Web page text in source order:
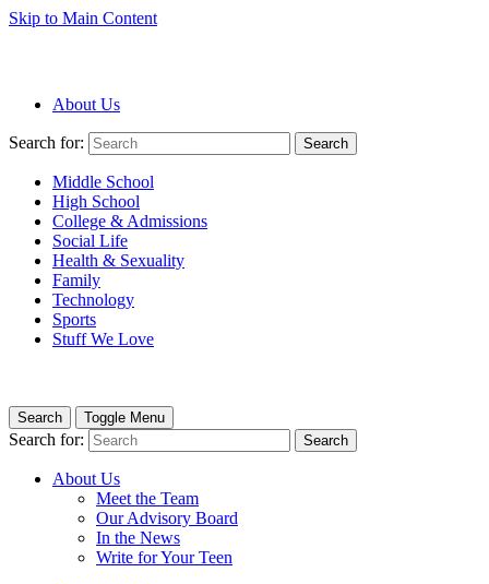
Skip to Main Content
About Us
Search for: Search
Middle School
High School
College & Admissions
Social Life
Health & Sexuality
Family
Technology
Sports
Stuff We Love
Search Toggle Menu
Search for: Search
About Us
Meet the Team
Our Advisory Board
In the News
Write for Your Teen